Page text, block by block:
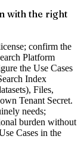
with the right
confirm the
Platform
the Use Cases
Index
Files,
Tenant Secret.
needs;
burden without
Cases in the